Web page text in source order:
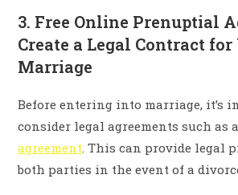
3. Free Online Prenuptial
Create a Legal Contract for
Marriage
Before entering into marriage, it’s
consider legal agreements such as a
agreement. This can provide legal
both parties in the event of a